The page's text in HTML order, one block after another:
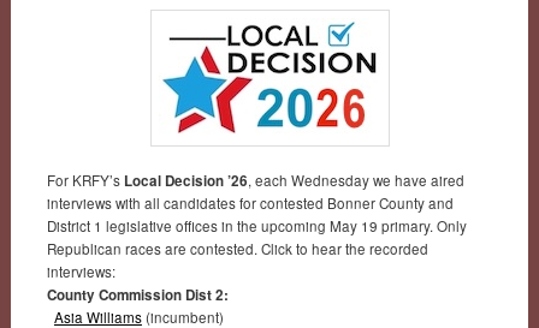
For KRFY’s Local Decision ’26, each Wednesday we have aired
interviews with all candidates for contested Bonner County and
District 1 legislative offices in the upcoming May 19 primary. Only
Republican races are contested. Click to hear the recorded
interviews:
County Commission Dist 2:
Asia Williams(incumbent)